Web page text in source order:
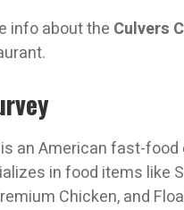
info about the Culvers
an American fast-
in food items like
Chicken, and